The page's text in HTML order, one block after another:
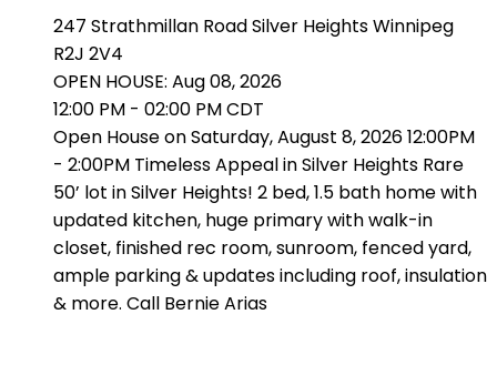
247 Strathmillan RoadSilver HeightsWinnipeg
R2J 2V4
OPEN HOUSE: Aug 08, 2026
12:00 PM - 02:00 PM CDT
Open House on Saturday, August 8, 2026 12:00PM
- 2:00PM Timeless Appeal in Silver Heights Rare
50’ lot in Silver Heights! 2 bed, 1.5 bath home with
updated kitchen, huge primary with walk-in
closet, finished rec room, sunroom, fenced yard,
ample parking & updates including roof, insulation
& more. Call Bernie Arias